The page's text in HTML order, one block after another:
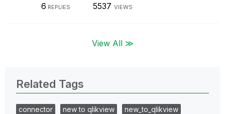
6 REPLIES 5537 VIEWS
View All ≫
Related Tags
connector new to qlikview
new_to_qlikview